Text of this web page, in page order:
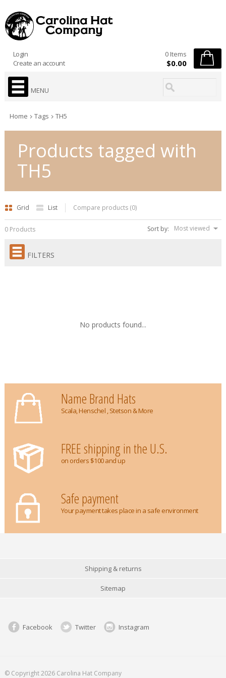
Login
Create an account
0 Items
$0.00
MENU
Home Tags TH5
Products tagged with
TH5
Grid List Compare products (0)
Sort by: Most viewed
0 Products
FILTERS
No products found...
Name Brand Hats
Scala, Henschel , Stetson & More
FREE shipping in the U.S.
on orders $100 and up
Safe payment
Your payment takes place in a safe environment
Shipping & returns
Sitemap
Facebook Twitter Instagram
© Copyright 2026 Carolina Hat Company